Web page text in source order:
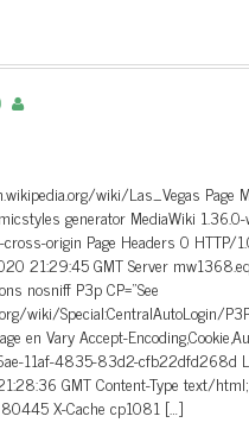
wiki/Las_Vegas Page
generator MediaWiki
origin Page Headers 0 HTTP/
21:29:45 GMT Server
nosniff P3p CP=”See
wiki/Special:CentralAutoLogin/
en Vary Accept-
11af-4835-83d2-cfb22dfd268d
GMT Content-Type text/html;
X-Cache cp1081 […]